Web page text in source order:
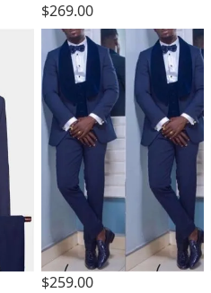
$269.00
$259.00